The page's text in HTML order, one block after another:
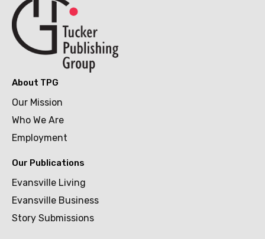
About TPG
Our Mission
Who We Are
Employment
Our Publications
Evansville Living
Evansville Business
Story Submissions